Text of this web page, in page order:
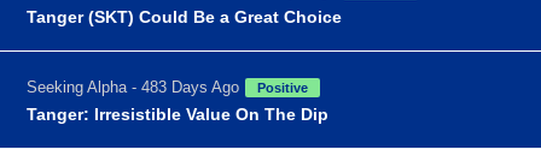
Tanger (SKT) Could Be a Great Choice
Seeking Alpha - 483 Days Ago Positive
Tanger: Irresistible Value On The Dip